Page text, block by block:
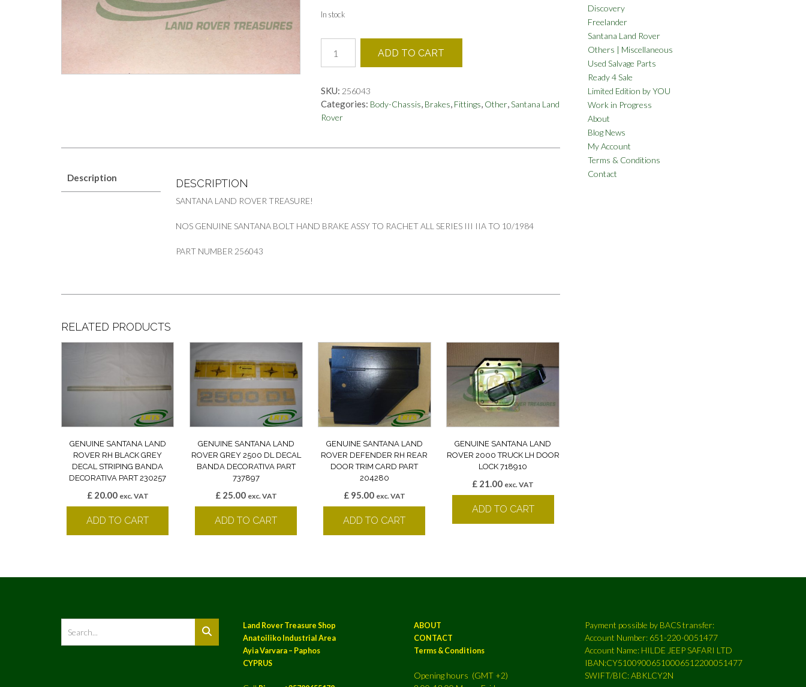
In stock
BOLT
HAND
LAND
ROVER
SANTANA
ADD TO CART
SKU: 256043
Categories: Body-Chassis, Brakes, Fittings, Other,Santana Land
Rover
Description DESCRIPTION
SANTANA LAND ROVER TREASURE!
NOS GENUINE SANTANA BOLT HAND BRAKE ASSY TO RACHET ALL SERIES III IIA TO 10/1984
PART NUMBER 256043
RELATED PRODUCTS
GENUINE SANTANA LAND
ROVER RH BLACK GREY
DECAL STRIPING BANDA
DECORATIVA PART 230257
£20.00 exc. VAT
ADD TO CART
GENUINE SANTANA LAND
ROVER GREY 2500 DL DECAL
BANDA DECORATIVA PART
737897
£25.00 exc. VAT
ADD TO CART
GENUINE SANTANA LAND
ROVER DEFENDER RH REAR
DOOR TRIM CARD PART
204280
£95.00 exc. VAT
ADD TO CART
GENUINE SANTANA LAND
ROVER 2000 TRUCK LH DOOR
LOCK 718910
£ 21.00 exc. VAT
ADD TO CART
Discovery
Freelander
Santana Land Rover
Others | Miscellaneous
Used Salvage Parts
Ready 4 Sale
Limited Edition by YOU
Work in Progress
About
Blog News
My Account
Terms & Conditions
Contact
Land Rover Treasure Shop
Anatoiliko Industrial Area
Ayia Varvara – Paphos
CYPRUS
ABOUT
CONTACT
Terms & Conditions
Opening hours (GMT +2)
Payment possible by BACS transfer:
Account Number: 651-220-0051477
Account Name: HILDE JEEP SAFARI LTD
IBAN:CY51009006510006512200051477
SWIFT/BIC: ABKLCY2N